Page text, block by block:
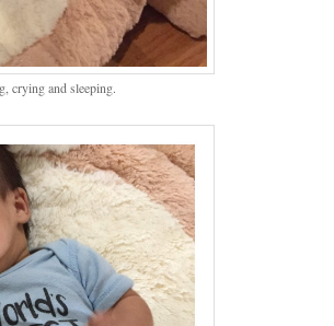
crying and sleeping.